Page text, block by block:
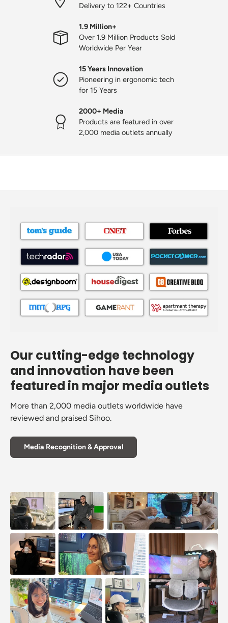
Delivery to 122+ Countries
1.9 Million+
Over 1.9 Million Products Sold
Worldwide Per Year
15 Years Innovation
Pioneering in ergonomic tech
for 15 Years
2000+ Media
Products are featured in over
2,000 media outlets annually
Our cutting-edge technology
and innovation have been
featured in major media outlets
More than 2,000 media outlets worldwide have
reviewed and praised Sihoo.
Media Recognition & Approval